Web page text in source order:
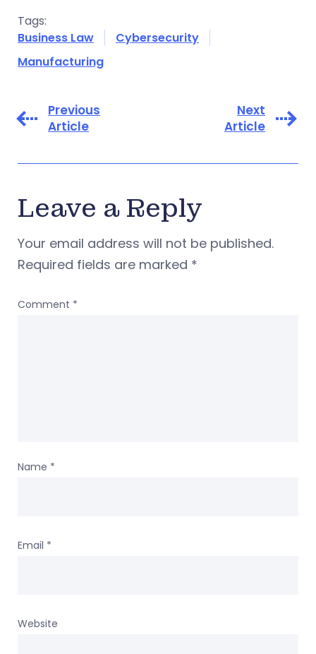
Tags:
Business Law
Cybersecurity
Manufacturing
Previous
Article
Next
Article
Leave a Reply
Your email address will not be published.
Required fields are marked *
Comment *
Name *
Email *
Website